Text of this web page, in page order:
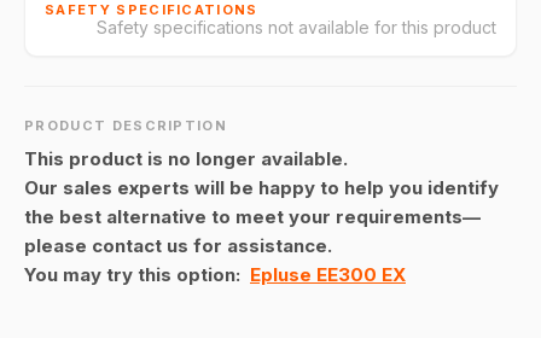
SAFETY SPECIFICATIONS
Safety specifications not available for this product
PRODUCT DESCRIPTION
This product is no longer available.
Our sales experts will be happy to help you identify
the best alternative to meet your requirements—
please contact us for assistance.
You may try this option: Epluse EE300 EX